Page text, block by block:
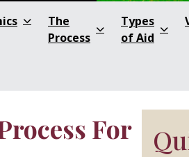
The
Process
Types
of Aid
For